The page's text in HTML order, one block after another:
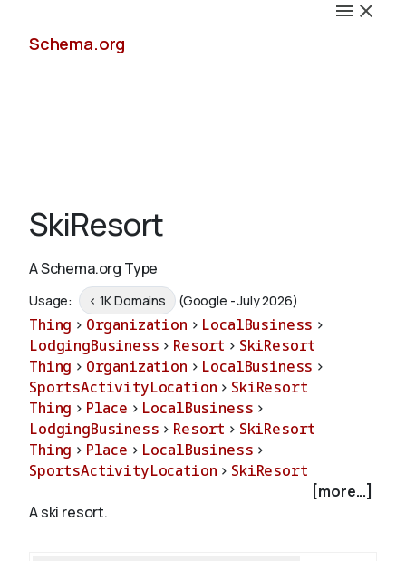
Schema.org
Schemas
Validate
About
SkiResort
A Schema.org Type
Usage: < 1K Domains (Google - July 2026)
Thing > Organization > LocalBusiness >
LodgingBusiness > Resort > SkiResort
Thing > Organization > LocalBusiness >
SportsActivityLocation > SkiResort
Thing > Place > LocalBusiness >
LodgingBusiness > Resort > SkiResort
Thing > Place > LocalBusiness >
SportsActivityLocation > SkiResort
[more...]
A ski resort.